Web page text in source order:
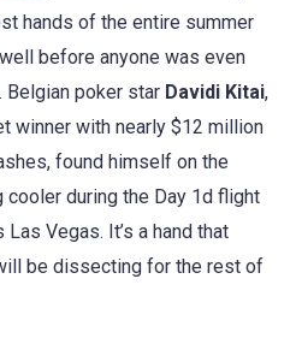
hands of the entire summer
before anyone was even
poker star Davidi Kitai,
winner with nearly $12 million
found himself on the
during the Day 1d flight
Vegas. It’s a hand that
be dissecting for the rest of